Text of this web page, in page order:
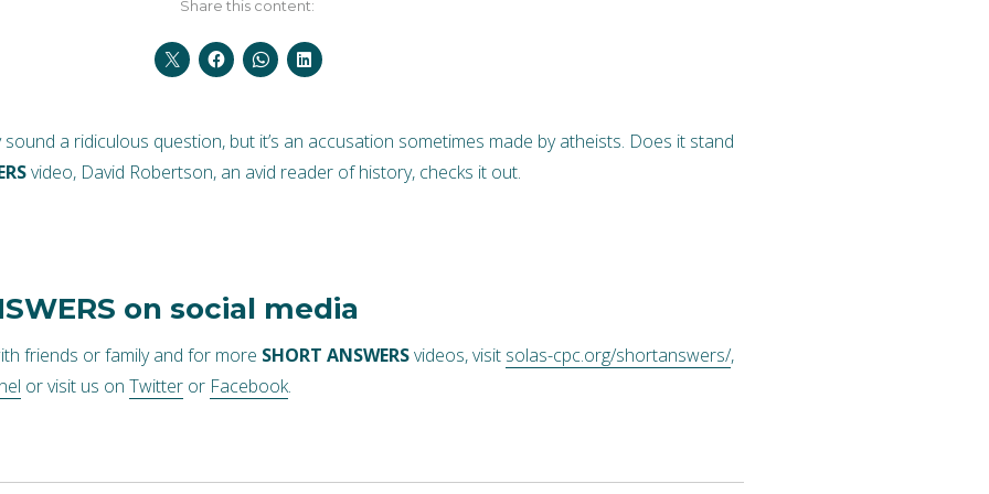
Share this content:
a ridiculous question, but it’s an accusation sometimes made by atheists. Does it stand
video, David Robertson, an avid reader of history, checks it out.
on social media
friends or family and for more SHORT ANSWERSvideos, visit solas-cpc.org/shortanswers/,
or visit us on Twitter or Facebook.